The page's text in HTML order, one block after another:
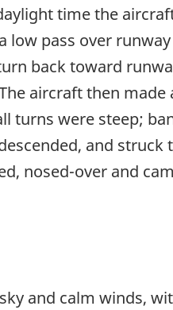
time the
pass over
back toward
aircraft then
were steep;
and
nosed-over and
and calm winds,